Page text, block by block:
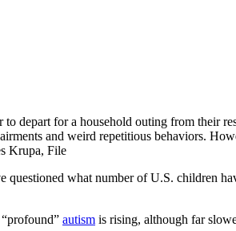
depart for a household outing from their
and weird repetitious behaviors.
Krupa, File
what number of U.S. children
autism is rising, although far